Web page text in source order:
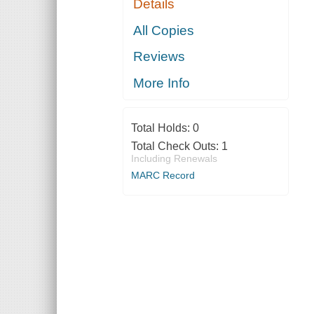
Details
All Copies
Reviews
More Info
Total Holds: 0
Total Check Outs: 1
Including Renewals
MARC Record